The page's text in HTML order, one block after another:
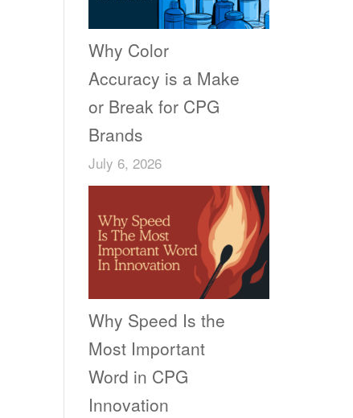
Why Color
Accuracy is a Make
or Break for CPG
Brands
July 6, 2026
Why Speed Is the
Most Important
Word in CPG
Innovation